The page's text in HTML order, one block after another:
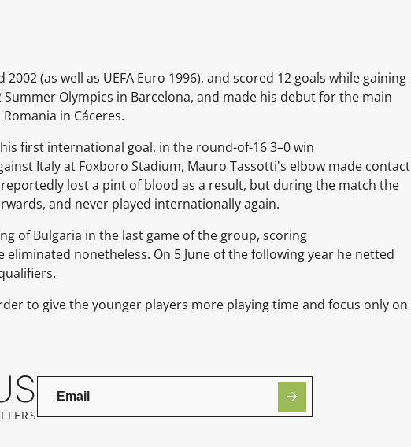
(as well as UEFA Euro 1996), and scored 12 goals while gaining
Olympics in Barcelona, and made his debut for the main
in Cáceres.
first international goal, in the round-of-16 3–0 win
Italy at Foxboro Stadium, Mauro Tassotti's elbow made contact
lost a pint of blood as a result, but during the match the
and never played internationally again.
of Bulgaria in the last game of the group, scoring
nonetheless. On 5 June of the following year he netted
to give the younger players more playing time and focus only on